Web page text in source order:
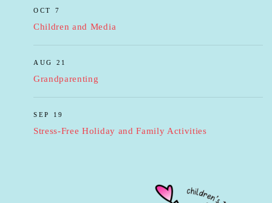
OCT 7
Children and Media
AUG 21
Grandparenting
SEP 19
Stress-Free Holiday and Family Activities